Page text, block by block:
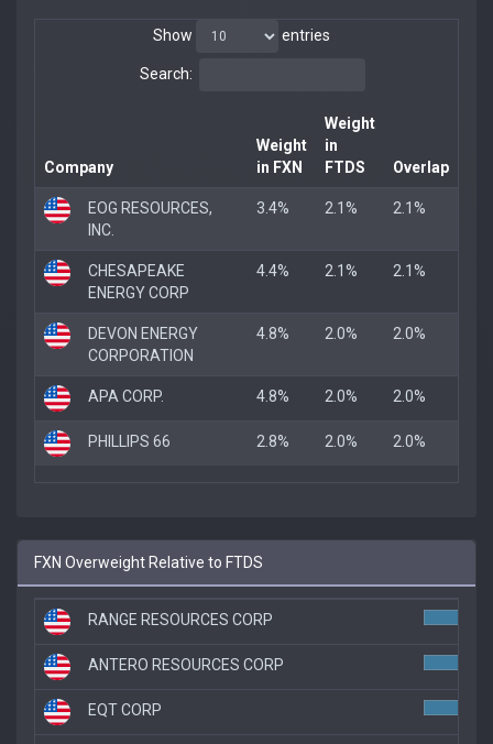
Show entries
Search:
Company
Weight
in FXN
Weight
in
FTDS
Overlap
EOG RESOURCES,
INC.
3.4% 2.1% 2.1%
CHESAPEAKE
ENERGY CORP
4.4% 2.1% 2.1%
DEVON ENERGY
CORPORATION
4.8% 2.0% 2.0%
APA CORP. 4.8% 2.0% 2.0%
PHILLIPS 66 2.8% 2.0% 2.0%
FXN Overweight Relative to FTDS
RANGE RESOURCES CORP
ANTERO RESOURCES CORP
EQT CORP